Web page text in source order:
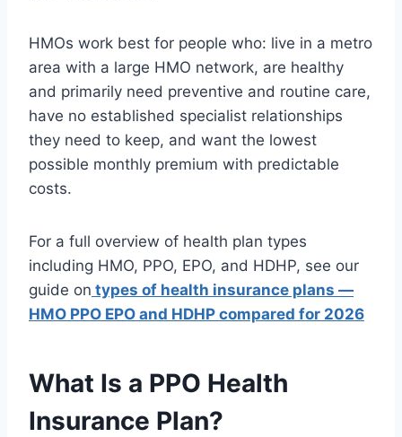
HMOs work best for people who: live in a metro
area with a large HMO network, are healthy
and primarily need preventive and routine care,
have no established specialist relationships
they need to keep, and want the lowest
possible monthly premium with predictable
costs.
For a full overview of health plan types
including HMO, PPO, EPO, and HDHP, see our
guide on types of health insurance plans —
HMO PPO EPO and HDHP compared for 2026
What Is a PPO Health
Insurance Plan?